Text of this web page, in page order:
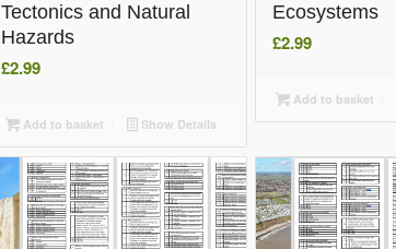
Tectonics and Natural
Hazards
£2.99
Add to basket Show Details
Ecosystems
£2.99
Add to basket